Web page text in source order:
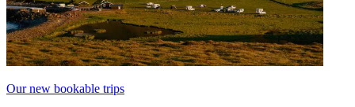
Our new bookable trips